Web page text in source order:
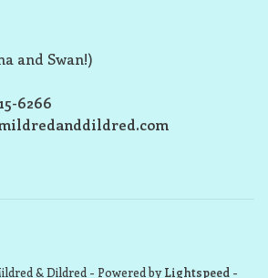
and Swan!)
6266
& Dildred - Powered byLightspeed -